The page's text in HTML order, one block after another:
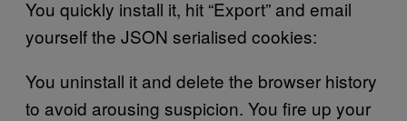
You quickly install it, hit “Export” and email
yourself the JSON serialised cookies:
You uninstall it and delete the browser history
to avoid arousing suspicion. You fire up your